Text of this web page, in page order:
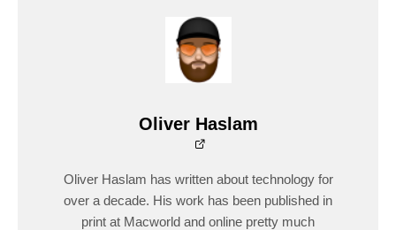
Oliver Haslam
Oliver Haslam has written about technology for
over a decade. His work has been published in
print at Macworld and online pretty much